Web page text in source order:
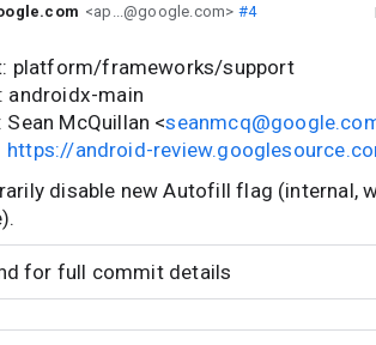
<ap...@google.com> #4
platform/frameworks/support
androidx-main
Sean McQuillan <
https://android-
disable new Autofill flag (internal,
for full commit details